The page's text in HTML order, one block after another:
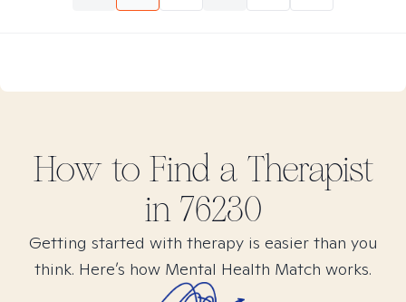
How to Find a Therapist
in 76230
Getting started with therapy is easier than you
think. Here’s how Mental Health Match works.